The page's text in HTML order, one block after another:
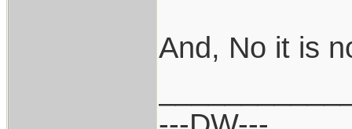
And, No it is